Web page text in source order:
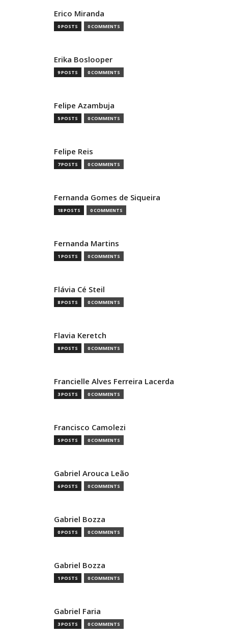
Erico Miranda
0 POSTS 0 COMMENTS
Erika Boslooper
9 POSTS 0 COMMENTS
Felipe Azambuja
5 POSTS 0 COMMENTS
Felipe Reis
7 POSTS 0 COMMENTS
Fernanda Gomes de Siqueira
18 POSTS 0 COMMENTS
Fernanda Martins
1 POSTS 0 COMMENTS
Flávia Cé Steil
8 POSTS 0 COMMENTS
Flavia Keretch
8 POSTS 0 COMMENTS
Francielle Alves Ferreira Lacerda
3 POSTS 0 COMMENTS
Francisco Camolezi
5 POSTS 0 COMMENTS
Gabriel Arouca Leão
6 POSTS 0 COMMENTS
Gabriel Bozza
0 POSTS 0 COMMENTS
Gabriel Bozza
1 POSTS 0 COMMENTS
Gabriel Faria
3 POSTS 0 COMMENTS